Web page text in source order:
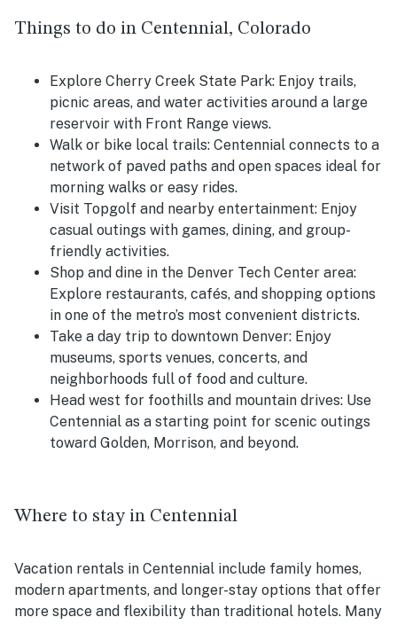
Things to do in Centennial, Colorado
Explore Cherry Creek State Park: Enjoy trails,
picnic areas, and water activities around a large
reservoir with Front Range views.
Walk or bike local trails: Centennial connects to a
network of paved paths and open spaces ideal for
morning walks or easy rides.
Visit Topgolf and nearby entertainment: Enjoy
casual outings with games, dining, and group-
friendly activities.
Shop and dine in the Denver Tech Center area:
Explore restaurants, cafés, and shopping options
in one of the metro’s most convenient districts.
Take a day trip to downtown Denver: Enjoy
museums, sports venues, concerts, and
neighborhoods full of food and culture.
Head west for foothills and mountain drives: Use
Centennial as a starting point for scenic outings
toward Golden, Morrison, and beyond.
Where to stay in Centennial
Vacation rentals in Centennial include family homes,
modern apartments, and longer-stay options that offer
more space and flexibility than traditional hotels. Many